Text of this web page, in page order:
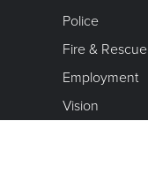
Police
Fire & Rescue
Employment
Vision